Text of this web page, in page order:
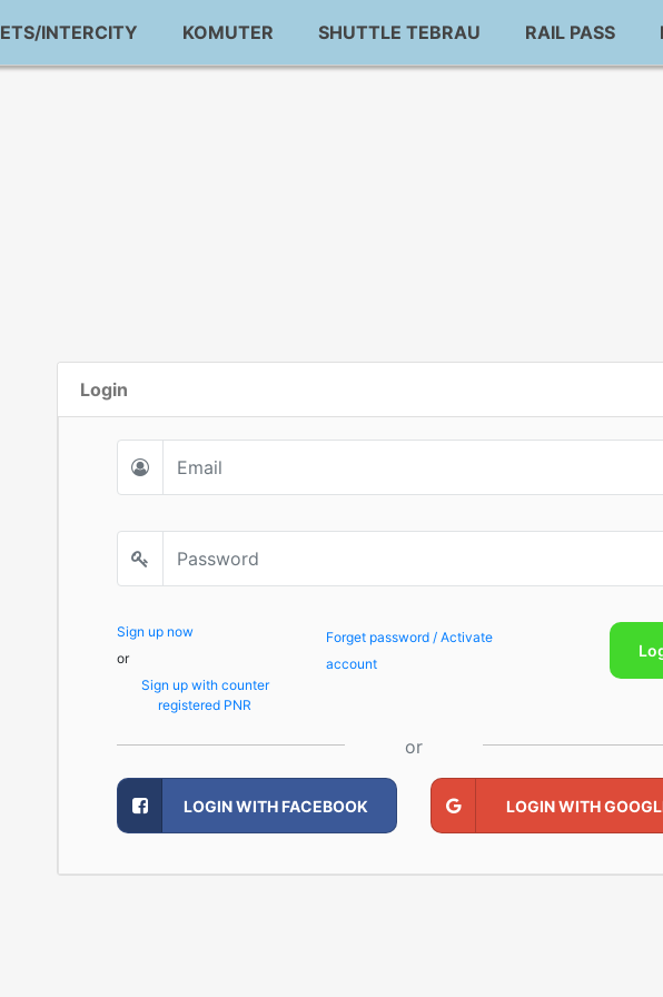
ETS/INTERCITY KOMUTER SHUTTLE TEBRAU RAIL PASS
Login
Sign up now
or
Sign up with counter
registered PNR
Forget password / Activate
account
or
LOGIN WITH FACEBOOK LOGIN WITH